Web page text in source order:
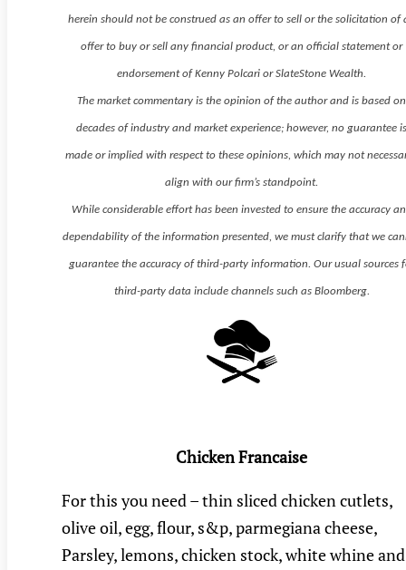
herein should not be construed as an offer to sell or the solicitation of
offer to buy or sell any financial product, or an official statement or
endorsement of Kenny Polcari or SlateStone Wealth.
The market commentary is the opinion of the author and is based on
decades of industry and market experience; however, no guarantee
made or implied with respect to these opinions, which may not
align with our firm’s standpoint.
While considerable effort has been invested to ensure the accuracy
dependability of the information presented, we must clarify that we
guarantee the accuracy of third-party information. Our usual sources
third-party data include channels such as Bloomberg.
Chicken Francaise
For this you need – thin sliced chicken cutlets,
olive oil, egg, flour, s&p, parmegiana cheese,
Parsley, lemons, chicken stock, white whine and